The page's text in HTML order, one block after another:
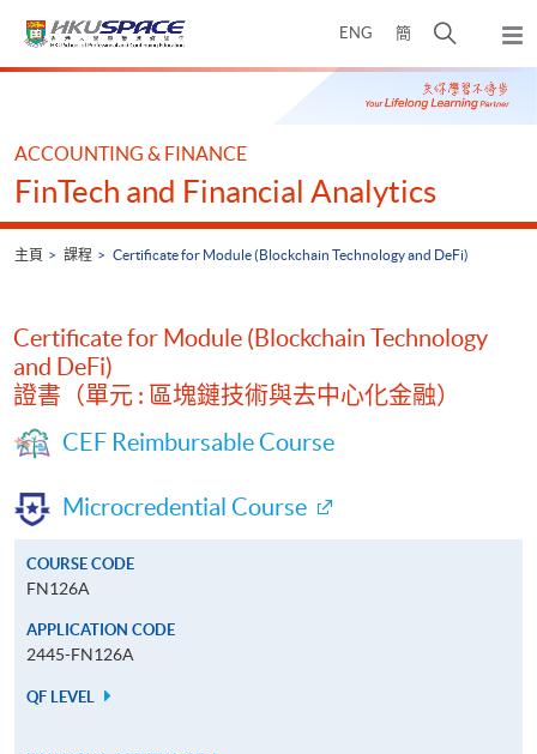
ENG 簡
開
搜
尋
彈
出
主
Main
ACCOUNTING & FINANCE
FinTech and Financial Analytics
主頁 課程 Certificate for Module (Blockchain Technology and DeFi)
Certificate for Module (Blockchain Technology
and DeFi)
證書（單元 : 區塊鏈技術與去中心化金融）
CEF Reimbursable Course
Microcredential Course
COURSE CODE
FN126A
APPLICATION CODE
2445-FN126A
QF LEVEL